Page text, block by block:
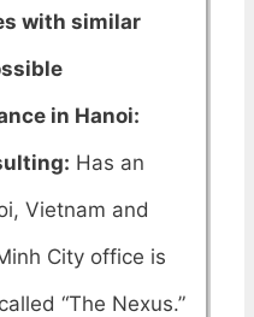
with similar
in Hanoi:
Has an
Vietnam and
City office is
“The Nexus.”